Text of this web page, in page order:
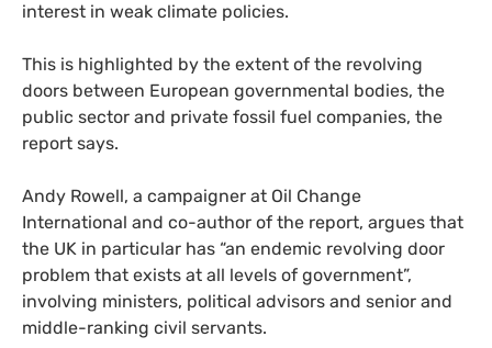
interest in weak climate policies.
This is highlighted by the extent of the revolving
doors between European governmental bodies, the
public sector and private fossil fuel companies, the
report says.
Andy Rowell, a campaigner at Oil Change
International and co-author of the report, argues that
the UK in particular has “an endemic revolving door
problem that exists at all levels of government”,
involving ministers, political advisors and senior and
middle-ranking civil servants.